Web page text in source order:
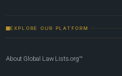
EXPLORE OUR PLATFORM
About Global Law Lists.org™